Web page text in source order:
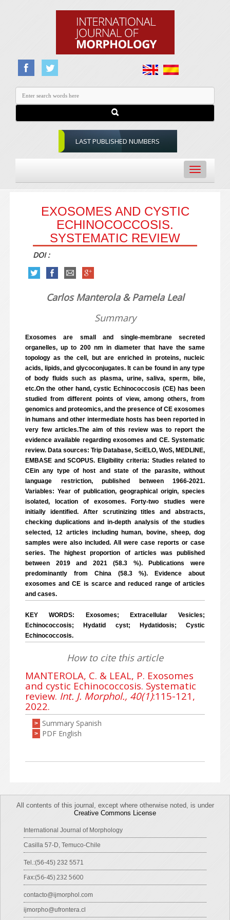
LAST PUBLISHED NUMBERS
Toggle
navigation
EXOSOMES AND CYSTIC
ECHINOCOCCOSIS.
SYSTEMATIC REVIEW
DOI :
Carlos Manterola & Pamela Leal
Summary
Exosomes are small and single-membrane secreted
organelles, up to 200 nm in diameter that have the same
topology as the cell, but are enriched in proteins, nucleic
acids, lipids, and glycoconjugates. It can be found in any type
of body fluids such as plasma, urine, saliva, sperm, bile,
etc.On the other hand, cystic Echinococcosis (CE) has been
studied from different points of view, among others, from
genomics and proteomics, and the presence of CE exosomes
in humans and other intermediate hosts has been reported in
very few articles.The aim of this review was to report the
evidence available regarding exosomes and CE. Systematic
review. Data sources: Trip Database, SciELO, WoS, MEDLINE,
EMBASE and SCOPUS. Eligibility criteria: Studies related to
CEin any type of host and state of the parasite, without
language restriction, published between 1966-2021.
Variables: Year of publication, geographical origin, species
isolated, location of exosomes. Forty-two studies were
initially identified. After scrutinizing titles and abstracts,
checking duplications and in-depth analysis of the studies
selected, 12 articles including human, bovine, sheep, dog
samples were also included. All were case reports or case
series. The highest proportion of articles was published
between 2019 and 2021 (58.3 %). Publications were
predominantly from China (58.3 %). Evidence about
exosomes and CE is scarce and reduced range of articles
and cases.
KEY WORDS: Exosomes; Extracellular Vesicles;
Echinococcosis; Hydatid cyst; Hydatidosis; Cystic
Echinococcosis.
How to cite this article
MANTEROLA, C. & LEAL, P. Exosomes
and cystic Echinococcosis. Systematic
review. Int. J. Morphol., 40(1):115-121,
2022.
> Summary Spanish
> PDF English
All contents of this journal, except where otherwise noted, is under
Creative Commons License
International Journal of Morphology
Casilla 57-D, Temuco-Chile
Tel.:(56-45) 232 5571
Fax:(56-45) 232 5600
contacto@ijmorphol.com
ijmorpho@ufrontera.cl